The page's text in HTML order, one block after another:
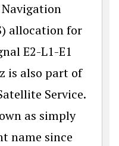
allocation for
E2-L1-E1
is also part of
Service.
as simply
name since